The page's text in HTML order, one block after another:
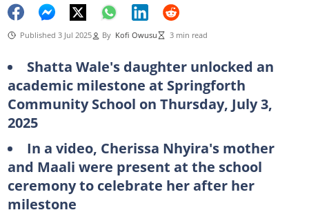
Published 3 Jul 2025 By Kofi Owusu 3 min read
Shatta Wale's daughter unlocked an
academic milestone at Springforth
Community School on Thursday, July 3,
2025
In a video, Cherissa Nhyira's mother
and Maali were present at the school
ceremony to celebrate her after her
milestone